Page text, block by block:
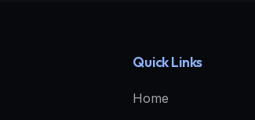
Quick Links
Home